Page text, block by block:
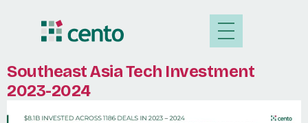
Southeast Asia Tech Investment
2023-2024